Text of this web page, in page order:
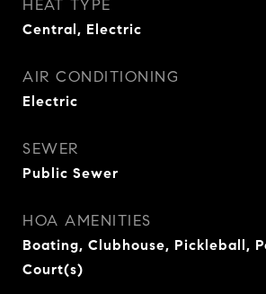
HEAT TYPE
Central, Electric
AIR CONDITIONING
Electric
SEWER
Public Sewer
HOA AMENITIES
Boating, Clubhouse, Pickleball,
Court(s)